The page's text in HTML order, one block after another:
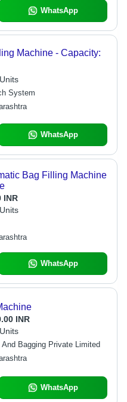
WhatsApp
Machine - Capacity:
System
WhatsApp
Bag Filling Machine
INR
WhatsApp
INR
And Bagging Private Limited
WhatsApp